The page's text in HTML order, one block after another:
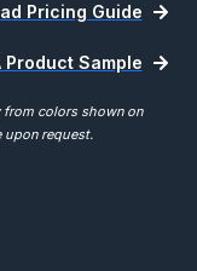
Pricing Guide
Product Sample
colors shown on
upon request.